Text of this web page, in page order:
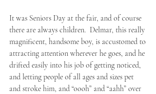
It was Seniors Day at the fair, and of course
there are always children. Delmar, this really
magnificent, handsome boy, is accustomed to
attracting attention wherever he goes, and he
drifted easily into his job of getting noticed,
and letting people of all ages and sizes pet
and stroke him, and “oooh” and “aahh” over